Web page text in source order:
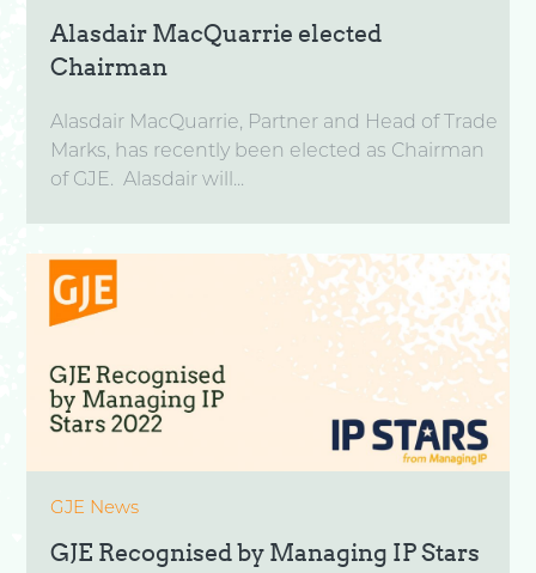
Alasdair MacQuarrie elected
Chairman
Alasdair MacQuarrie, Partner and Head of Trade
Marks, has recently been elected as Chairman
of GJE. Alasdair will...
GJE News
GJE Recognised by Managing IP Stars